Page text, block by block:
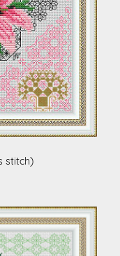
stitch)